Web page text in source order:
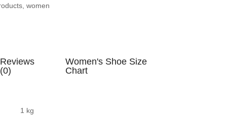
women
Reviews
(0)
Women's Shoe Size
Chart
1 kg